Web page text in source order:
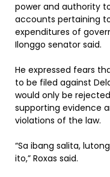
power and authority
accounts pertaining
expenditures of
Ilonggo senator said.
He expressed fears
to be filed against
would only be
supporting evidence
violations of the law.
“Sa ibang salita,
ito,” Roxas said.